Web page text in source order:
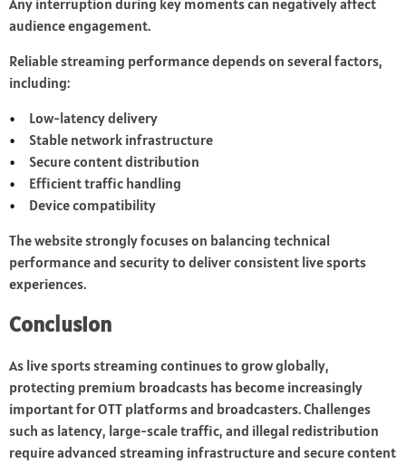
Any interruption during key moments can negatively affect
audience engagement.
Reliable streaming performance depends on several factors,
including:
Low-latency delivery
Stable network infrastructure
Secure content distribution
Efficient traffic handling
Device compatibility
The website strongly focuses on balancing technical
performance and security to deliver consistent live sports
experiences.
Conclusion
As live sports streaming continues to grow globally,
protecting premium broadcasts has become increasingly
important for OTT platforms and broadcasters. Challenges
such as latency, large-scale traffic, and illegal redistribution
require advanced streaming infrastructure and secure content